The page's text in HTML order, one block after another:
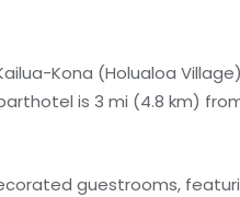
Kona (Holualoa
is 3 mi (4.8 km)
guestrooms,